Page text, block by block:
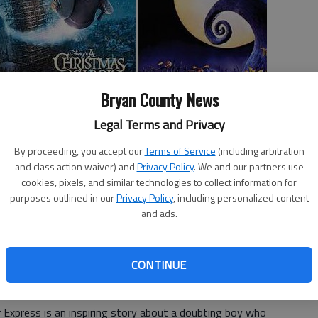
Bryan County News
Legal Terms and Privacy
By proceeding, you accept ourTerms of Service (including arbitration
and class action waiver) andPrivacy Policy. We and our partners use
cookies, pixels, and similar technologies to collect information for
purposes outlined in ourPrivacy Policy, including personalized content
and ads.
CONTINUE
families may want to consider. Because not all are
are included.
is an inspiring story about a doubting boy who